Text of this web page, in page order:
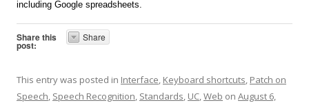
including Google spreadsheets.
Share this
post:
Share
This entry was posted in Interface, Keyboard shortcuts, Patch on
Speech, Speech Recognition, Standards, UC,Web on August 6,